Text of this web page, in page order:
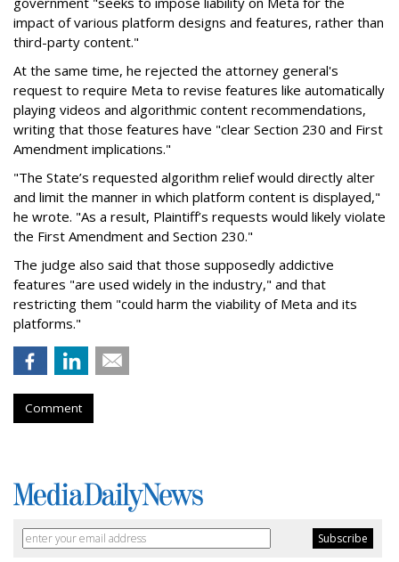
impact of various platform designs and features, rather than
third-party content."
At the same time, he rejected the attorney general's
request to require Meta to revise features like automatically
playing videos and algorithmic content recommendations,
writing that those features have "clear Section 230 and First
Amendment implications."
"The State’s requested algorithm relief would directly alter
and limit the manner in which platform content is displayed,"
he wrote. "As a result, Plaintiff’s requests would likely violate
the First Amendment and Section 230."
The judge also said that those supposedly addictive
features "are used widely in the industry," and that
restricting them "could harm the viability of Meta and its
platforms."
Comment